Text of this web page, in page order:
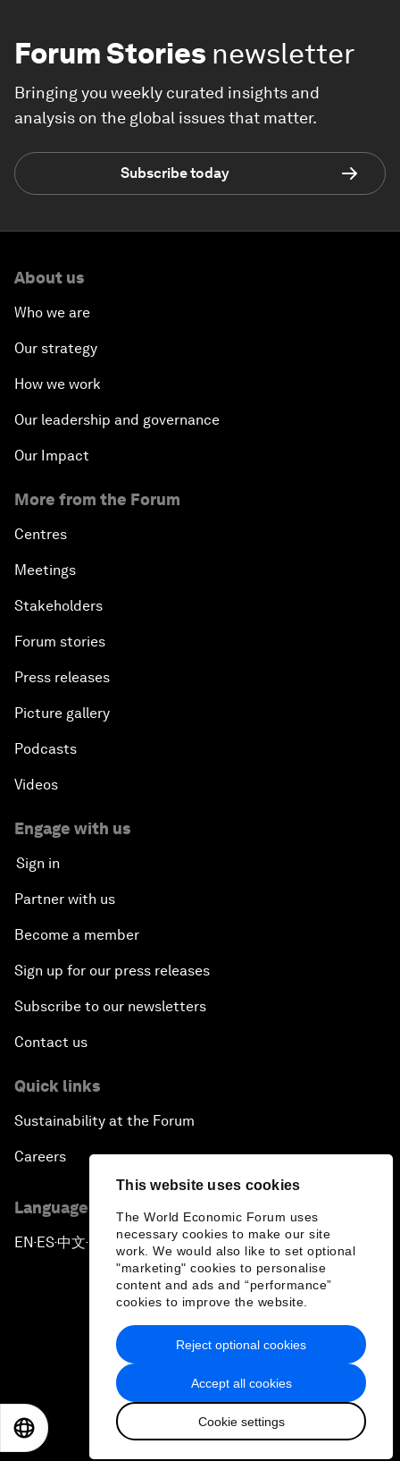
This website uses cookies
The World Economic Forum uses
necessary cookies to make our site
work. We would also like to set optional
"marketing" cookies to personalise
content and ads and “performance”
cookies to improve the website.
Accept all cookies
Cookie settings
Reject optional cookies
Forum Stories newsletter
Bringing you weekly curated insights and
analysis on the global issues that matter.
Subscribe today
About us
Who we are
Our strategy
How we work
Our leadership and governance
Our Impact
More from the Forum
Centres
Meetings
Stakeholders
Forum stories
Press releases
Picture gallery
Podcasts
Videos
Engage with us
Sign in
Partner with us
Become a member
Sign up for our press releases
Subscribe to our newsletters
Contact us
Quick links
Sustainability at the Forum
Careers
Language editions
EN ▪ES▪中文▪ 日本語
Privacy Policy & Terms of Service
Sitemap
2026 World Economic Forum
日本語